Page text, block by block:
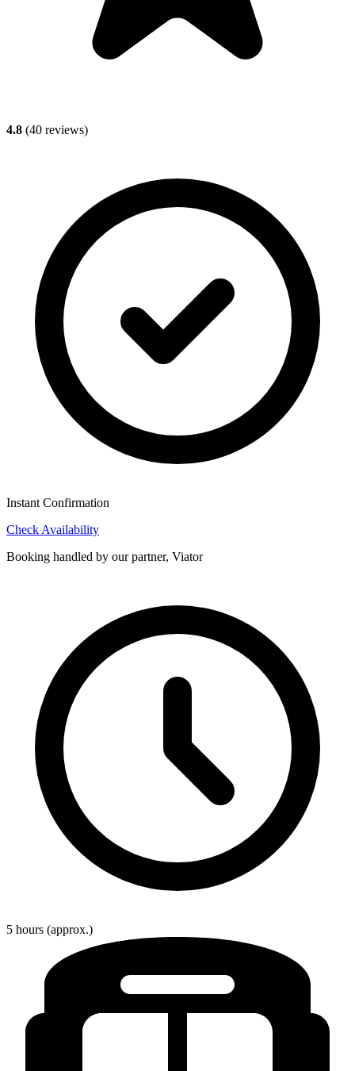
4.8 (40 reviews)
Instant Confirmation
Check Availability
Booking handled by our partner, Viator
5 hours (approx.)